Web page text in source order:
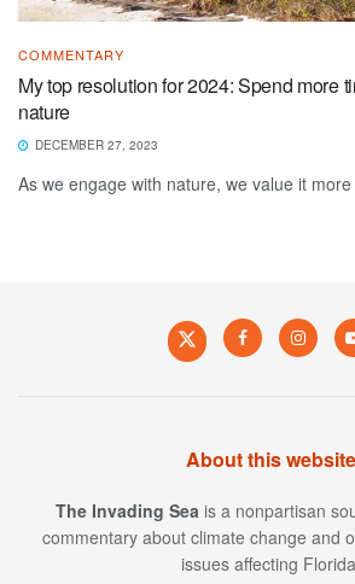
COMMENTARY
My top resolution for 2024: Spend more
nature
DECEMBER 27, 2023
As we engage with nature, we value it
About this website
The Invading Sea is a nonpartisan
commentary about climate change and
issues affecting